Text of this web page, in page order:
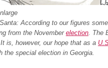
According to our figures
from the November election . The
is, however, our hope that as a
the special election in Georgia.